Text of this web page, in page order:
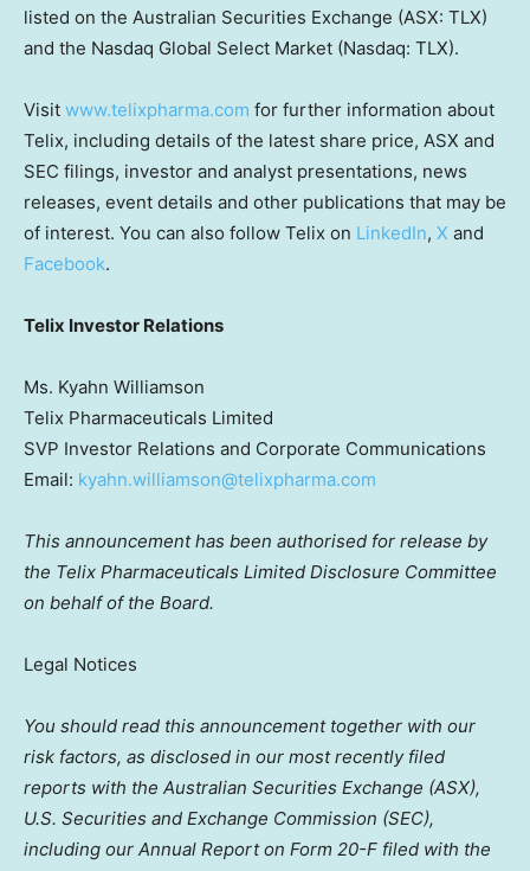
listed on the Australian Securities Exchange (ASX: TLX)
and the Nasdaq Global Select Market (Nasdaq: TLX).
Visit www.telixpharma.com for further information about
Telix, including details of the latest share price, ASX and
SEC filings, investor and analyst presentations, news
releases, event details and other publications that may be
of interest. You can also follow Telix on LinkedIn, X and
Facebook.
Telix Investor Relations
Ms. Kyahn Williamson
Telix Pharmaceuticals Limited
SVP Investor Relations and Corporate Communications
Email: kyahn.williamson@telixpharma.com
This announcement has been authorised for release by
the Telix Pharmaceuticals Limited Disclosure Committee
on behalf of the Board.
Legal Notices
You should read this announcement together with our
risk factors, as disclosed in our most recently filed
reports with the Australian Securities Exchange (ASX),
U.S. Securities and Exchange Commission (SEC),
including our Annual Report on Form 20-F filed with the